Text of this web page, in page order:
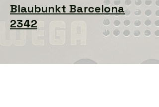
Blaubunkt Barcelona
2342